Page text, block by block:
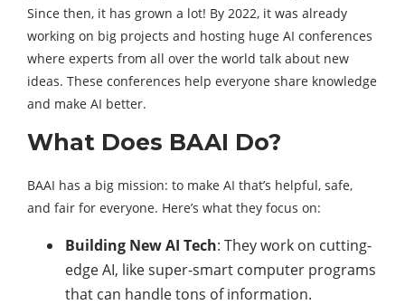
Since then, it has grown a lot! By 2022, it was already
working on big projects and hosting huge AI conferences
where experts from all over the world talk about new
ideas. These conferences help everyone share knowledge
and make AI better.
What Does BAAI Do?
BAAI has a big mission: to make AI that’s helpful, safe,
and fair for everyone. Here’s what they focus on:
Building New AI Tech: They work on cutting-
edge AI, like super-smart computer programs
that can handle tons of information.